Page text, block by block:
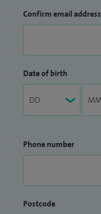
Confirm email address
Date of birth
Phone number
Postcode